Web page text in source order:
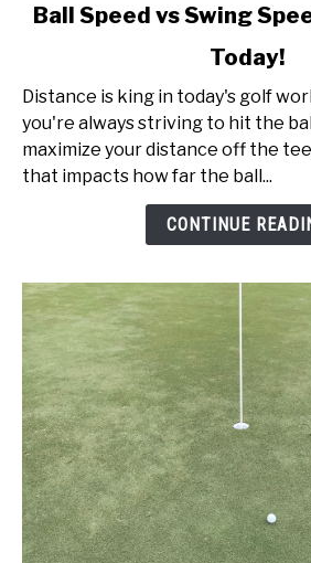
link
Speed
Swing
Speed:
Ball Speed vs Swing
Today!
Distance is king in today's golf
you're always striving to hit the
maximize your distance off the
that impacts how far the ball...
CONTINUE